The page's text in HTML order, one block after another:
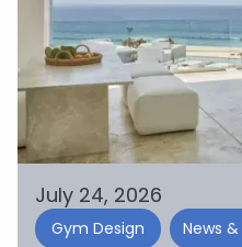
July 24, 2026
Gym Design News &